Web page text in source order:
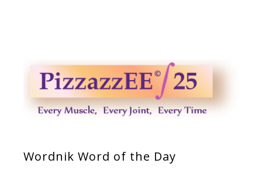
Wordnik Word of the Day